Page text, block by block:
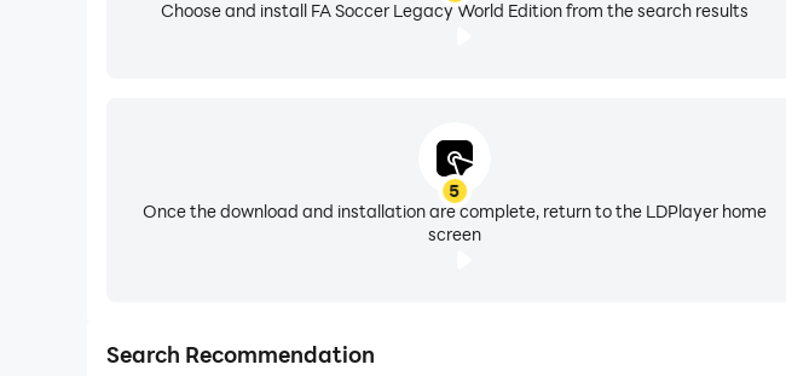
Choose and install FA Soccer Legacy World Edition from the search results
5
Once the download and installation are complete, return to the LDPlayer home
screen
Search Recommendation